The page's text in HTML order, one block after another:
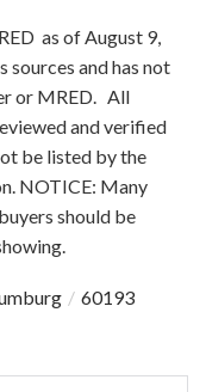
as of August 9,
sources and has not
or MRED. All
and verified
be listed by the
NOTICE: Many
should be
60193